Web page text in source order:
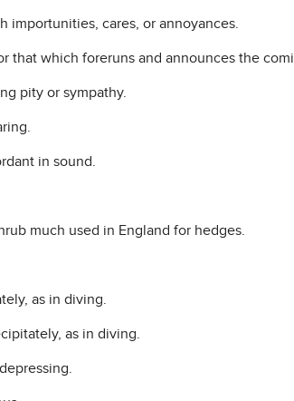
importunities, cares, or annoyances.
that which foreruns and announces the
pity or sympathy.
in sound.
much used in England for hedges.
as in diving.
as in diving.